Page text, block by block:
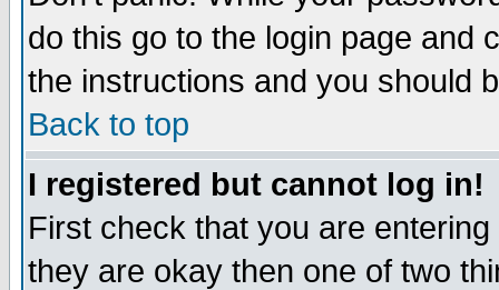
do this go to the login page and
the instructions and you should
Back to top
I registered but cannot log in!
First check that you are
they are okay then one of two